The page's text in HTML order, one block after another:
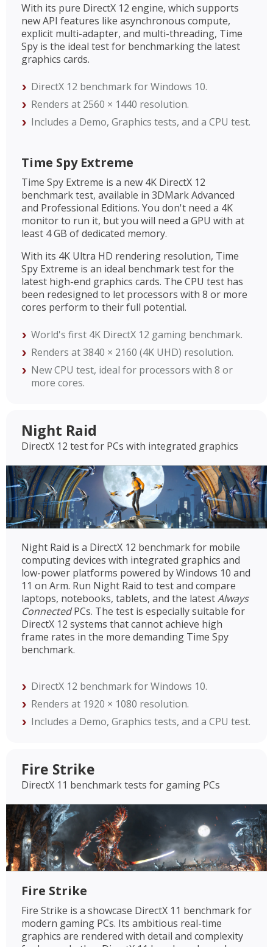
With its pure DirectX 12 engine, which supports
new API features like asynchronous compute,
explicit multi-adapter, and multi-threading, Time
Spy is the ideal test for benchmarking the latest
graphics cards.
DirectX 12 benchmark for Windows 10.
Renders at 2560 × 1440 resolution.
Includes a Demo, Graphics tests, and a CPU test.
Time Spy Extreme
Time Spy Extreme is a new 4K DirectX 12
benchmark test, available in 3DMark Advanced
and Professional Editions. You don't need a 4K
monitor to run it, but you will need a GPU with at
least 4 GB of dedicated memory.
With its 4K Ultra HD rendering resolution, Time
Spy Extreme is an ideal benchmark test for the
latest high-end graphics cards. The CPU test has
been redesigned to let processors with 8 or more
cores perform to their full potential.
World's first 4K DirectX 12 gaming benchmark.
Renders at 3840 × 2160 (4K UHD) resolution.
New CPU test, ideal for processors with 8 or
more cores.
Night Raid
DirectX 12 test for PCs with integrated graphics
Night Raid is a DirectX 12 benchmark for mobile
computing devices with integrated graphics and
low-power platforms powered by Windows 10 and
11 on Arm. Run Night Raid to test and compare
laptops, notebooks, tablets, and the latestAlways
ConnectedPCs. The test is especially suitable for
DirectX 12 systems that cannot achieve high
frame rates in the more demanding Time Spy
benchmark.
DirectX 12 benchmark for Windows 10.
Renders at 1920 × 1080 resolution.
Includes a Demo, Graphics tests, and a CPU test.
Fire Strike
DirectX 11 benchmark tests for gaming PCs
Fire Strike
Fire Strike is a showcase DirectX 11 benchmark for
modern gaming PCs. Its ambitious real-time
graphics are rendered with detail and complexity